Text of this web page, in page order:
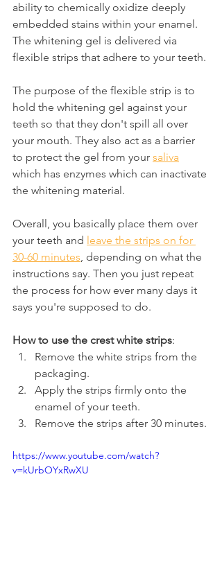
ability to chemically oxidize deeply
embedded stains within your enamel.
The whitening gel is delivered via
flexible strips that adhere to your teeth.
The purpose of the flexible strip is to
hold the whitening gel against your
teeth so that they don't spill all over
your mouth. They also act as a barrier
to protect the gel from your saliva
which has enzymes which can inactivate
the whitening material.
Overall, you basically place them over
your teeth and leave the strips on for
30-60 minutes, depending on what the
instructions say. Then you just repeat
the process for how ever many days it
says you're supposed to do.
How to use the crest white strips:
Remove the white strips from the
packaging.
Apply the strips firmly onto the
enamel of your teeth.
Remove the strips after 30 minutes.
https://www.youtube.com/watch?
v=kUrbOYxRwXU